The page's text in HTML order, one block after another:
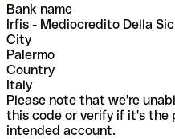
Bank name
Irfis - Mediocredito Della
City
Palermo
Country
Italy
Please note that we're
this code or verify if it's the
intended account.